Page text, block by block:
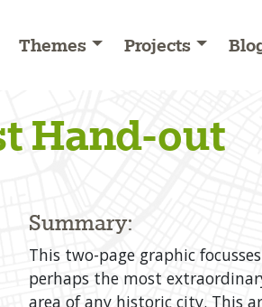
Themes Projects
Hand-out
Summary:
This two-page graphic
perhaps the most
area of any historic city. This